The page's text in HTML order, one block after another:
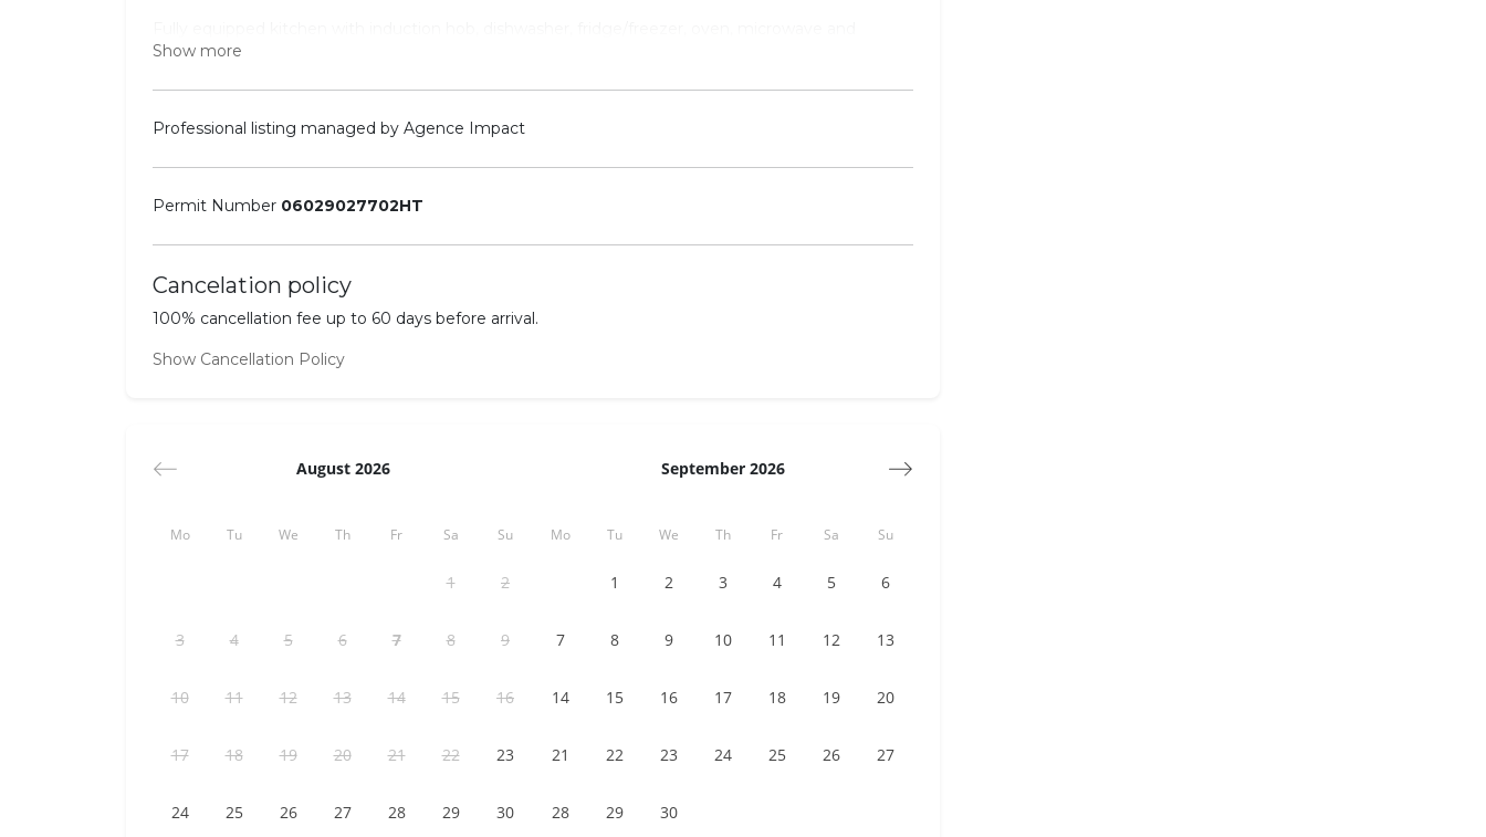
Nespresso machine.
Bedroom 1: Double bed (180cm x 200cm), dressing area.
Equipped for 3 people.
Show more
Professional listing managed by Agence Impact
Permit Number 06029027702HT
Cancelation policy
100% cancellation fee up to 60 days before arrival.
Show Cancellation Policy
August 2026
Mo Tu We Th Fr Sa Su
1 2
3 4 5 6 7 8 9
10 11 12 13 14 15 16
17 18 19 20 21 22 23
24 25 26 27 28 29 30
September 2026
Mo Tu We Th Fr Sa Su
1 2 3 4 5 6
7 8 9 10 11 12 13
14 15 16 17 18 19 20
21 22 23 24 25 26 27
28 29 30